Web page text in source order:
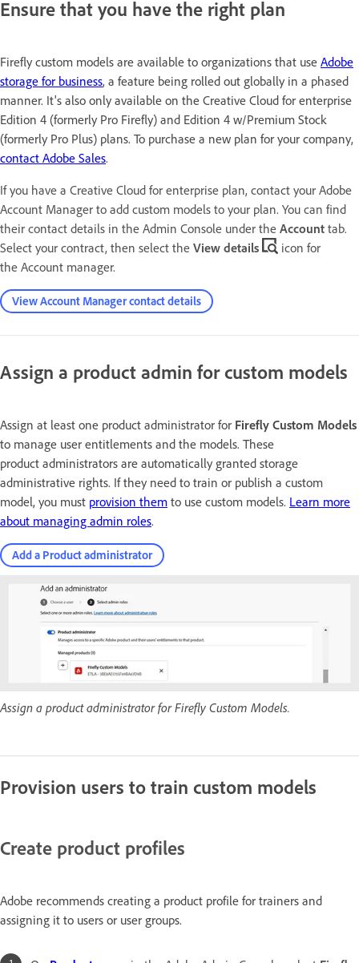
Ensure that you have the right plan
Firefly custom models are available to organizations that use Adobe
storage for business, a feature being rolled out globally in a phased
manner. It's also only available on the Creative Cloud for enterprise
Edition 4 (formerly Pro Firefly) and Edition 4 w/Premium Stock
(formerly Pro Plus) plans. To purchase a new plan for your company,
contact Adobe Sales.
If you have a Creative Cloud for enterprise plan, contact your Adobe
Account Manager to add custom models to your plan. You can find
their contact details in the Admin Console under the Account tab.
Select your contract, then select the View details
icon for
the Account manager.
View Account Manager contact details
Assign a product admin for custom models
Assign at least one product administrator for Firefly Custom Models
to manage user entitlements and the models. These
product administrators are automatically granted storage
administrative rights. If they need to train or publish a custom
model, you must provision them to use custom models. Learn more
about managing admin roles.
Add a Product administrator
Assign a product administrator for Firefly Custom Models.
Provision users to train custom models
Create product profiles
Adobe recommends creating a product profile for trainers and
assigning it to users or user groups.